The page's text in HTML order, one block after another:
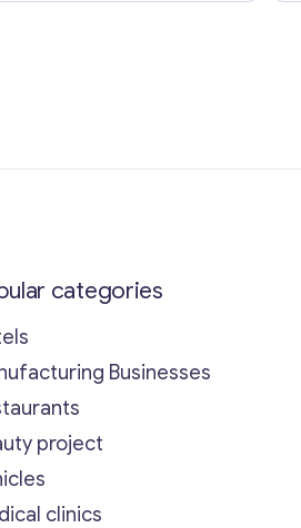
categories
Businesses
project
clinics